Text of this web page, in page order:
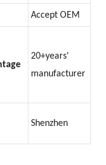
Accept OEM
20+years'
manufacturer
Shenzhen